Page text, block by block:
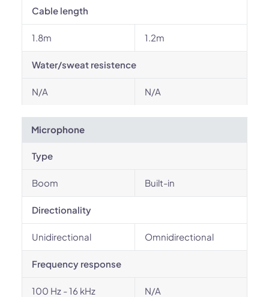
Cable length
1.8m 1.2m
Water/sweat resistence
N/A N/A
Microphone
Type
Boom Built-in
Directionality
Unidirectional Omnidirectional
Frequency response
100 Hz - 16 kHz N/A